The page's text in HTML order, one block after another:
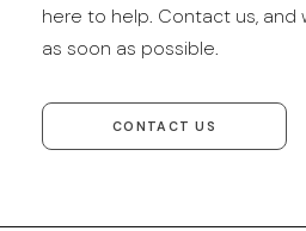
here to help. Contact us, and
as soon as possible.
CONTACT US